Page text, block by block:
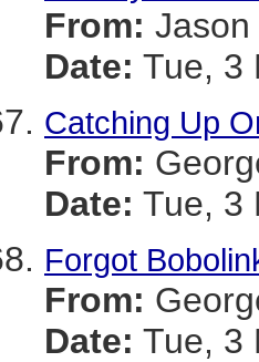
From: Jason
Date: Tue, 3
Catching Up
From:
Date: Tue, 3
Forgot
From:
Date: Tue, 3